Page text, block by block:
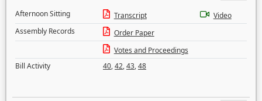
Afternoon Sitting
Transcript
Video
Assembly Records
Order Paper
Votes and Proceedings
Bill Activity
40,42,43,48